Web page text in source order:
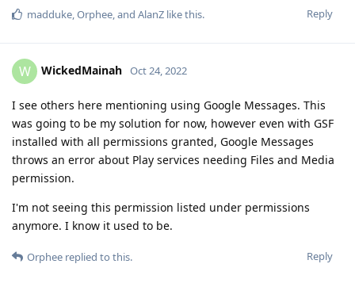
Reply
madduke,Orphee, and AlanZ like this.
W WickedMainah Oct 24, 2022
I see others here mentioning using Google Messages. This
was going to be my solution for now, however even with GSF
installed with all permissions granted, Google Messages
throws an error about Play services needing Files and Media
permission.
I'm not seeing this permission listed under permissions
anymore. I know it used to be.
Reply
Orphee replied to this.